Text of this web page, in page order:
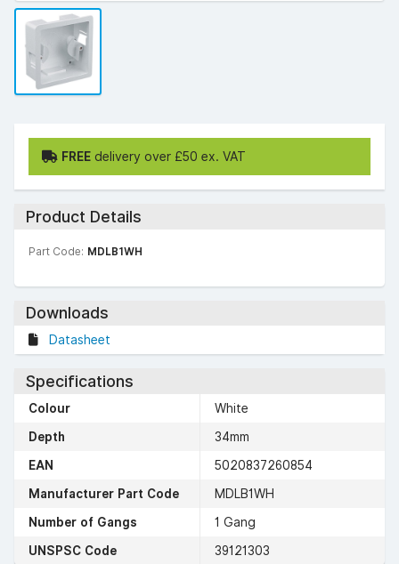
FREE delivery over £50 ex. VAT
Product Details
Part Code: MDLB1WH
Downloads
Datasheet
Specifications
Colour
White
Depth
34mm
EAN
5020837260854
Manufacturer Part Code
MDLB1WH
Number of Gangs
1 Gang
UNSPSC Code
39121303